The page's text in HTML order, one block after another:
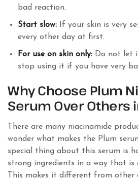
bad reaction.
Start slow: If your skin is very
every other day at first.
For use on skin only: Do not let
stop using it if you have very
Why Choose Plum
Serum Over Others
There are many niacinamide
wonder what makes the Plum
special thing about this serum is
strong ingredients in a way that is
This makes it different from other